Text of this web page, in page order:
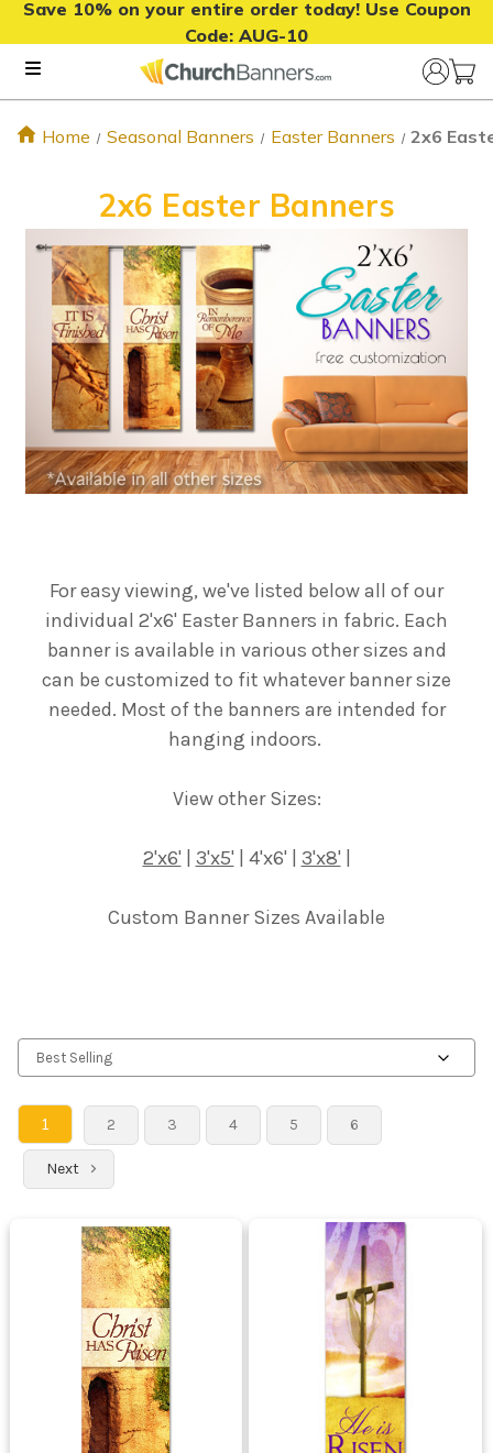
Save 10% on your entire order today! Use Coupon
Code: AUG-10
Home Seasonal Banners Easter Banners 2x6
2x6 Easter Banners
For easy viewing, we've listed below all of our
individual 2'x6' Easter Banners in fabric. Each
banner is available in various other sizes and
can be customized to fit whatever banner size
needed. Most of the banners are intended for
hanging indoors.
View other Sizes:
2'x6' 3'x5' | 4'x6' | 3'x8'
Custom Banner Sizes Available
1 2 3 4 5 6
Next